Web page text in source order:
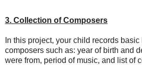
3. Collection of Composers
In this project, your child records
composers such as: year of birth and
were from, period of music, and list of